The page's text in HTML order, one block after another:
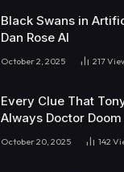
Black Swans in
Dan Rose AI
October 2, 2025 217
Every Clue That
Always Doctor Doom
October 20, 2025 142